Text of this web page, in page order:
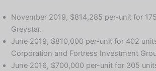
November 2019, $814,285 per-unit for
Greystar.
June 2019, $810,000 per-unit for 402
Corporation and Fortress Investment
June 2016, $700,000 per-unit for 305